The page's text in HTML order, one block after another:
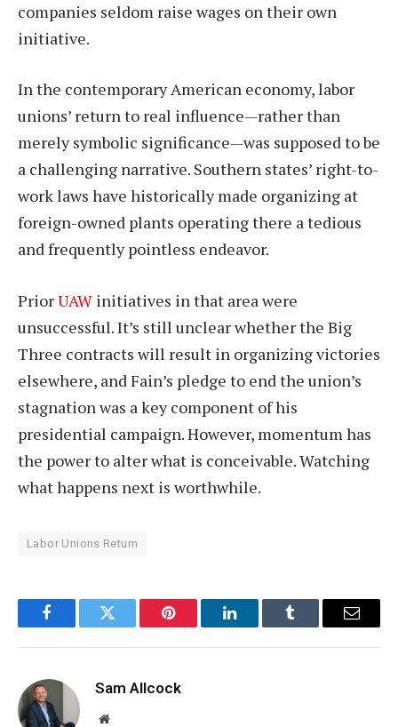
companies seldom raise wages on their own
initiative.
In the contemporary American economy, labor
unions’ return to real influence—rather than
merely symbolic significance—was supposed to be
a challenging narrative. Southern states’ right-to-
work laws have historically made organizing at
foreign-owned plants operating there a tedious
and frequently pointless endeavor.
PriorUAW initiatives in that area were
unsuccessful. It’s still unclear whether the Big
Three contracts will result in organizing victories
elsewhere, and Fain’s pledge to end the union’s
stagnation was a key component of his
presidential campaign. However, momentum has
the power to alter what is conceivable. Watching
what happens next is worthwhile.
Labor Unions Return
FacebookTwitter Pinterest LinkedInTumblr Email
Sam Allcock
Website